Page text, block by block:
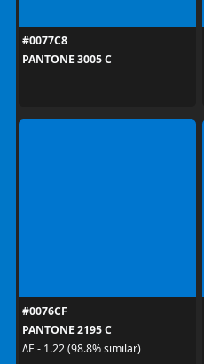
#0077C8
PANTONE 3005 C
#0076CF
PANTONE 2195 C
ΔE - 1.22 (98.8% similar)